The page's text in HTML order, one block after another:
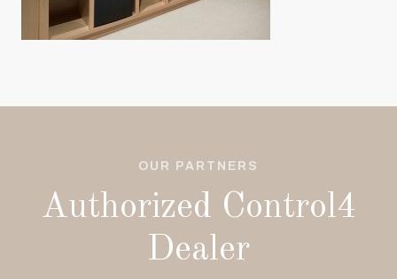
OUR PARTNERS
Authorized Control4
Dealer